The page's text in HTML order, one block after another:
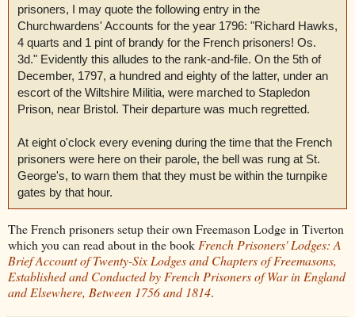
prisoners, I may quote the following entry in the
Churchwardens' Accounts for the year 1796: "Richard Hawks,
4 quarts and 1 pint of brandy for the French prisoners! Os.
3d." Evidently this alludes to the rank-and-file. On the 5th of
December, 1797, a hundred and eighty of the latter, under an
escort of the Wiltshire Militia, were marched to Stapledon
Prison, near Bristol. Their departure was much regretted.
At eight o'clock every evening during the time that the French
prisoners were here on their parole, the bell was rung at St.
George's, to warn them that they must be within the turnpike
gates by that hour.
The French prisoners setup their own Freemason Lodge in Tiverton
which you can read about in the bookFrench Prisoners' Lodges: A
Brief Account of Twenty-Six Lodges and Chapters of Freemasons,
Established and Conducted by French Prisoners of War in England
and Elsewhere, Between 1756 and 1814.